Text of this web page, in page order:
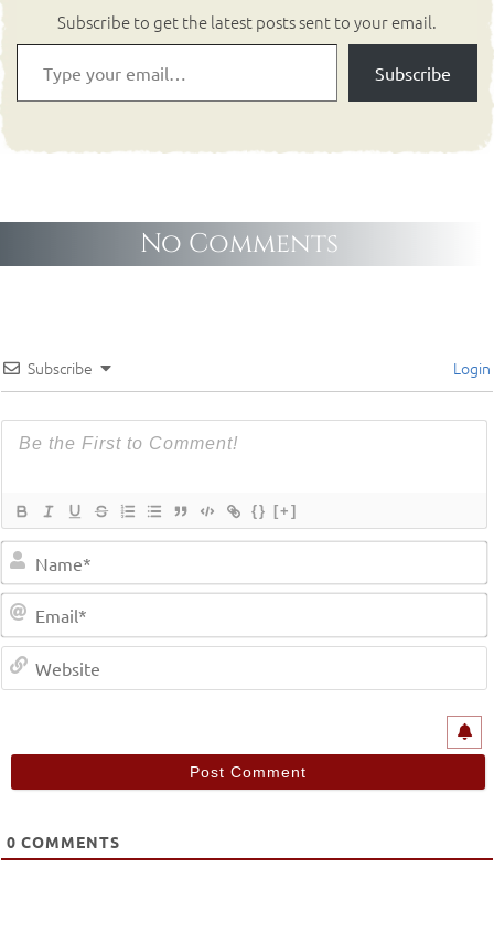
Subscribe to get the latest posts sent to your email.
Subscribe
No Comments
Subscribe Login
{} [+]
0 COMMENTS